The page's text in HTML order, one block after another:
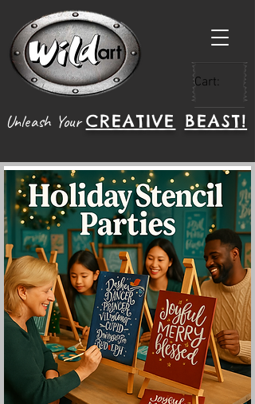
Cart:
Unleash Your CREATIVE BEAST!